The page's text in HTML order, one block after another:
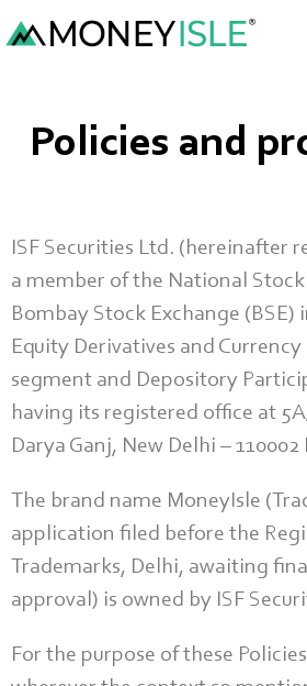
Policies and
ISF Securities Ltd. (hereinafter
a member of the National Stock
Bombay Stock Exchange (BSE)
Equity Derivatives and
segment and Depository
having its registered office at
Darya Ganj, New Delhi – 110002
The brand name MoneyIsle
application filed before the
Trademarks, Delhi, awaiting
approval) is owned by ISF
For the purpose of these